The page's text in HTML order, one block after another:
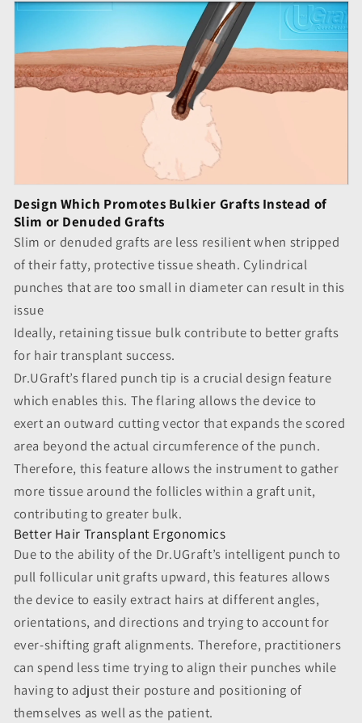
Design Which Promotes Bulkier Grafts Instead of
Slim or Denuded Grafts
Slim or denuded grafts are less resilient when stripped
of their fatty, protective tissue sheath. Cylindrical
punches that are too small in diameter can result in this
issue
Ideally, retaining tissue bulk contribute to better grafts
for hair transplant success.
Dr.UGraft’s flared punch tip is a crucial design feature
which enables this. The flaring allows the device to
exert an outward cutting vector that expands the scored
area beyond the actual circumference of the punch.
Therefore, this feature allows the instrument to gather
more tissue around the follicles within a graft unit,
contributing to greater bulk.
Better Hair Transplant Ergonomics
Due to the ability of the Dr.UGraft’s intelligent punch to
pull follicular unit grafts upward, this features allows
the device to easily extract hairs at different angles,
orientations, and directions and trying to account for
ever-shifting graft alignments. Therefore, practitioners
can spend less time trying to align their punches while
having to adjust their posture and positioning of
themselves as well as the patient.